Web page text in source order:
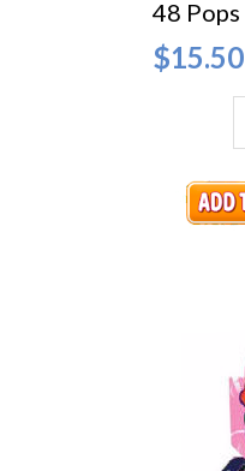
48 Pops
$15.50